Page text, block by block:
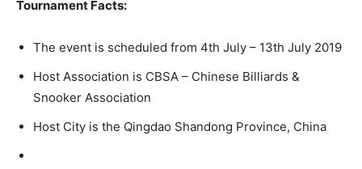
Tournament Facts:
The event is scheduled from 4th July – 13th July 2019
Host Association is CBSA – Chinese Billiards &
Snooker Association
Host City is the Qingdao Shandong Province, China